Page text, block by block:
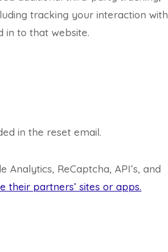
tracking your interaction with
in to that website.
in the reset email.
ReCaptcha, API’s, and
their partners’ sites or apps.